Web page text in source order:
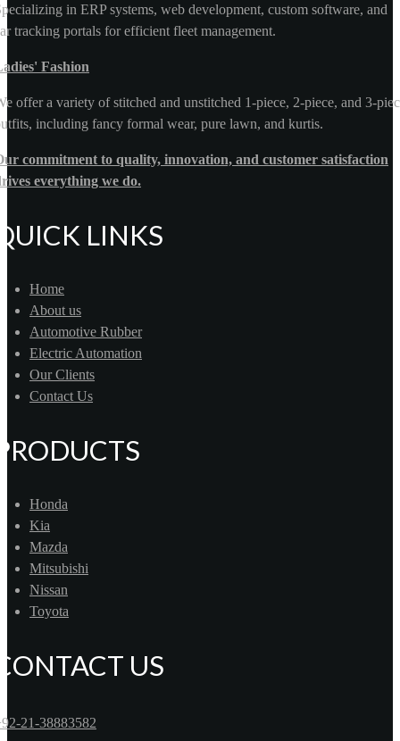
in ERP systems, web development, custom software, and
tracking portals for efficient fleet management.
Fashion
offer a variety of stitched and unstitched 1-piece, 2-piece, and 3-
including fancy formal wear, pure lawn, and kurtis.
commitment to quality, innovation, and customer satisfaction
everything we do.
LINKS
Home
About us
Automotive Rubber
Electric Automation
Our Clients
Contact Us
Honda
Kia
Mazda
Mitsubishi
Nissan
Toyota
US
21-38883582